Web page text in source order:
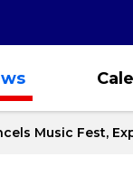
Music Fest,